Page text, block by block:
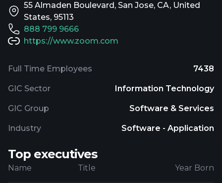
55 Almaden Boulevard, San Jose, CA, United
States, 95113
888 799 9666
https://www.zoom.com
Full Time Employees 7438
GIC Sector Information Technology
GIC Group Software & Services
Industry Software - Application
Top executives
Name Title Year Born